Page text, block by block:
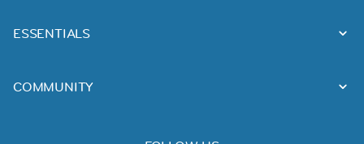
ESSENTIALS
COMMUNITY